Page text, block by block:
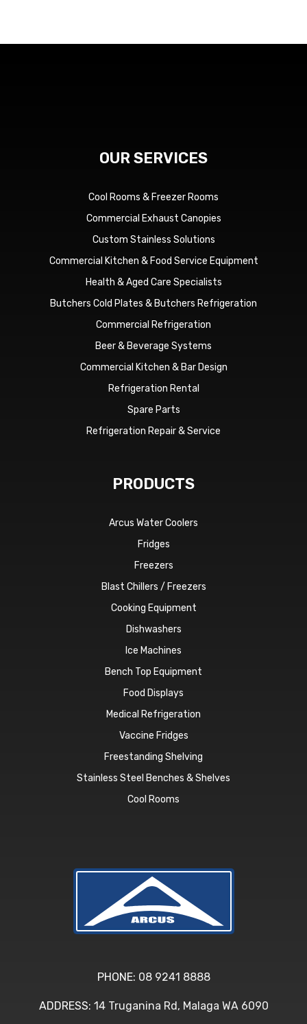
OUR SERVICES
Cool Rooms & Freezer Rooms
Commercial Exhaust Canopies
Custom Stainless Solutions
Commercial Kitchen & Food Service Equipment
Health & Aged Care Specialists
Butchers Cold Plates & Butchers Refrigeration
Commercial Refrigeration
Beer & Beverage Systems
Commercial Kitchen & Bar Design
Refrigeration Rental
Spare Parts
Refrigeration Repair & Service
PRODUCTS
Arcus Water Coolers
Fridges
Freezers
Blast Chillers / Freezers
Cooking Equipment
Dishwashers
Ice Machines
Bench Top Equipment
Food Displays
Medical Refrigeration
Vaccine Fridges
Freestanding Shelving
Stainless Steel Benches & Shelves
Cool Rooms
PHONE: 08 9241 8888
ADDRESS: 14 Truganina Rd, Malaga WA 6090